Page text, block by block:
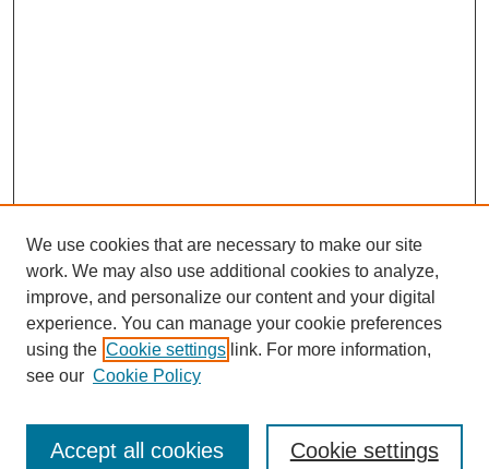
Enter search terms:
We use cookies that are necessary to make our site
work. We may also use additional cookies to analyze,
improve, and personalize our content and your digital
experience. You can manage your cookie preferences
using the Cookie settings link. For more information,
see our Cookie Policy
Cookie settings
Accept all cookies